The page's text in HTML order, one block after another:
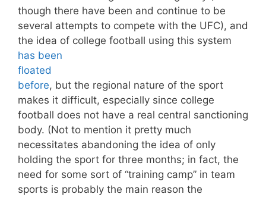
though there have been and continue to be
several attempts to compete with the UFC), and
the idea of college football using this system
has been
floated
before, but the regional nature of the sport
makes it difficult, especially since college
football does not have a real central sanctioning
body. (Not to mention it pretty much
necessitates abandoning the idea of only
holding the sport for three months; in fact, the
need for some sort of “training camp” in team
sports is probably the main reason the